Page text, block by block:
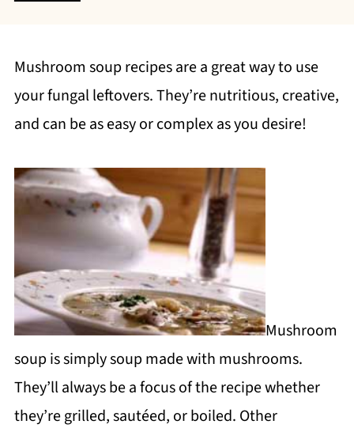
Mushroom soup recipes are a great way to use
your fungal leftovers. They’re nutritious, creative,
and can be as easy or complex as you desire!
Mushroom
soup is simply soup made with mushrooms.
They’ll always be a focus of the recipe whether
they’re grilled, sautéed, or boiled. Other